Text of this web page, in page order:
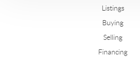
Listings
Buying
Selling
Financing